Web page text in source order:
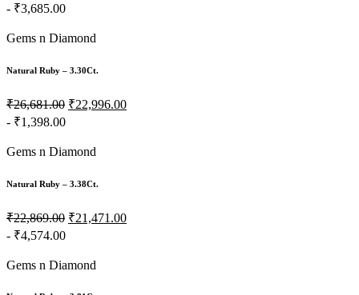
- ₹3,685.00
Gems n Diamond
Natural Ruby – 3.30Ct.
₹26,681.00 ₹22,996.00
- ₹1,398.00
Gems n Diamond
Natural Ruby – 3.38Ct.
₹22,869.00 ₹21,471.00
- ₹4,574.00
Gems n Diamond